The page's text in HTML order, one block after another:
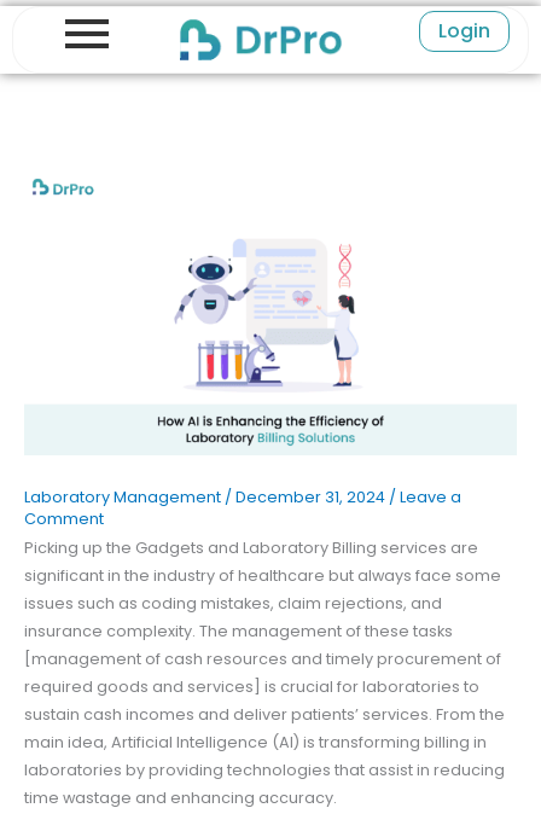
content
Login
Laboratory Management/ December 31, 2024 / Leave a
Comment
Picking up the Gadgets and Laboratory Billing services are
significant in the industry of healthcare but always face some
issues such as coding mistakes, claim rejections, and
insurance complexity. The management of these tasks
[management of cash resources and timely procurement of
required goods and services] is crucial for laboratories to
sustain cash incomes and deliver patients’ services. From the
main idea, Artificial Intelligence (AI) is transforming billing in
laboratories by providing technologies that assist in reducing
time wastage and enhancing accuracy.